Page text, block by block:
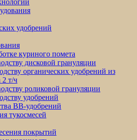
удобрений
куриного помета
дисковой грануляции
органических удобрений из
2 т/ч
роликовой грануляции
удобрений
BB-удобрений
тукосмесей
покрытий